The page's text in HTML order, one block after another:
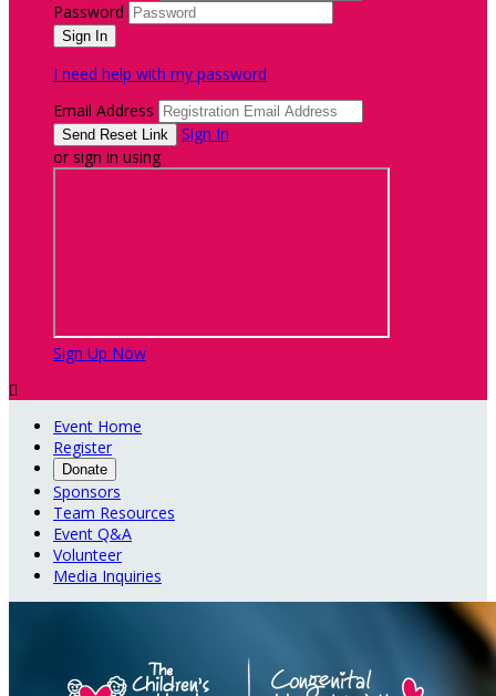
Password
I need help with my password
Email Address
Sign In
or sign in using
Sign Up Now

Event Home
Register
Donate
Sponsors
Team Resources
Event Q&A
Volunteer
Media Inquiries